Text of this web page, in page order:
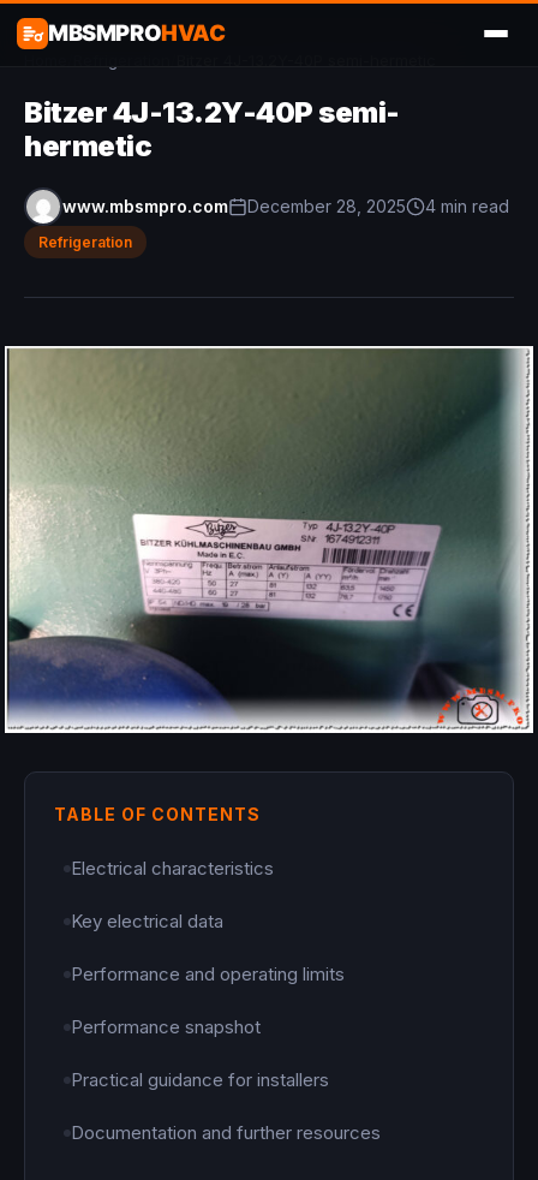
MBSMPROHVAC
Bitzer 4J-13.2Y-40P semi-
hermetic
www.mbsmpro.com December 28, 2025 4 min read
Refrigeration
TABLE OF CONTENTS
Electrical characteristics
Key electrical data
Performance and operating limits
Performance snapshot
Practical guidance for installers
Documentation and further resources